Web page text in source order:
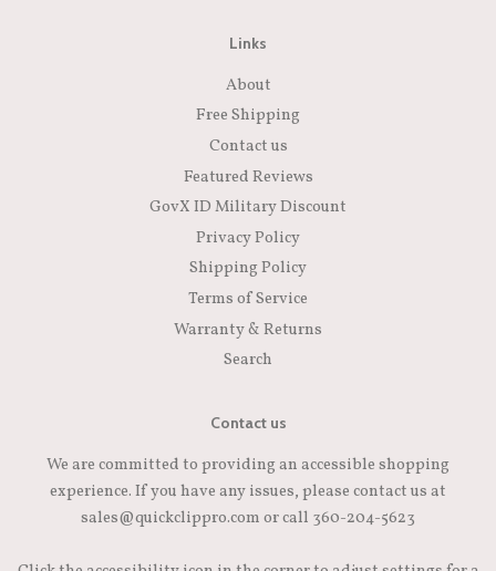
Links
About
Free Shipping
Contact us
Featured Reviews
GovX ID Military Discount
Privacy Policy
Shipping Policy
Terms of Service
Warranty & Returns
Search
Contact us
We are committed to providing an accessible shopping
experience. If you have any issues, please contact us at
sales@quickclippro.com or call 360-204-5623